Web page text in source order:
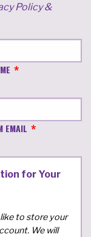
Policy &
EMAIL
for Your
to store your
We will